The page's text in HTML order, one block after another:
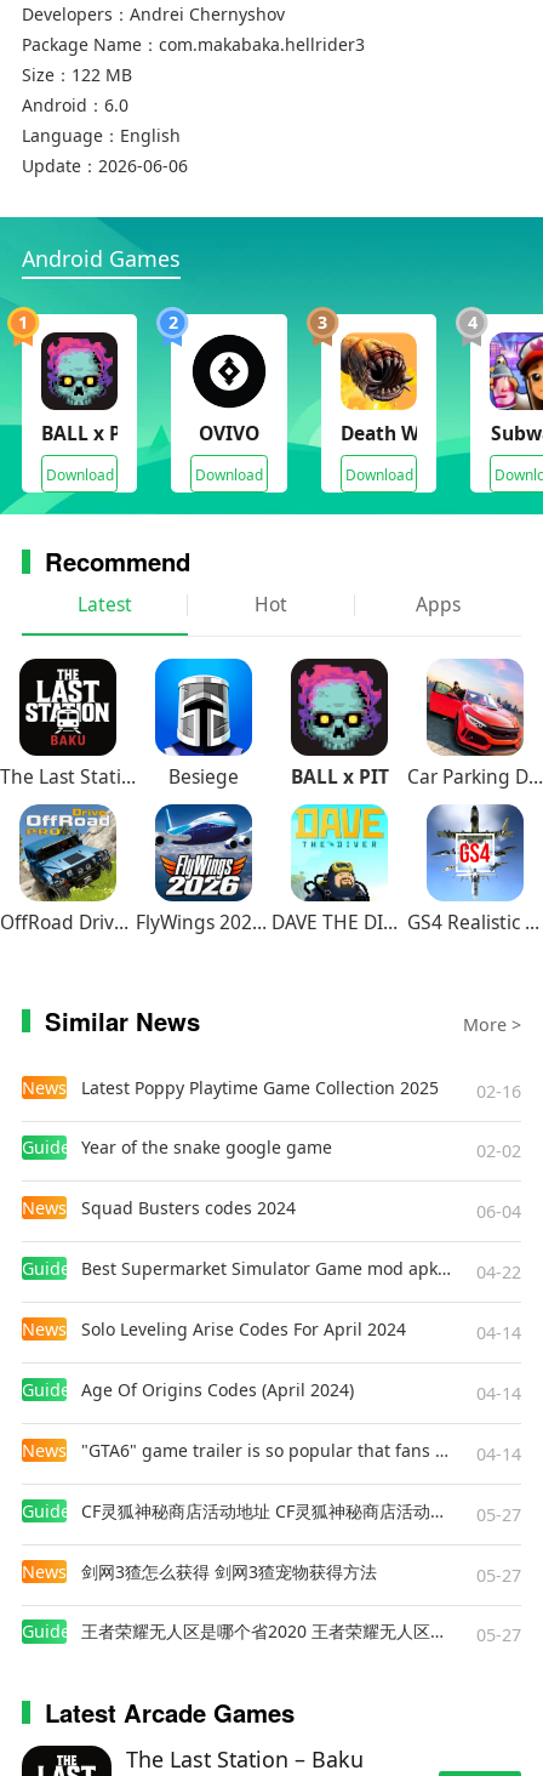
Developers： Andrei Chernyshov
Package Name： com.makabaka.hellrider3
Size： 122 MB
Android： 6.0
Language： English
Update： 2026-06-06
Android Games
1
BALL x PIT
Download
2
OVIVO
Download
3
Death Worm Deluxe
Download
4
Recommend
Latest Hot Apps
The Last Station – Baku Besiege BALL x PIT Car Parking Driving School
OffRoad Drive Pro FlyWings 2026 Flight Simulator DAVE THE DIVER GS4 Realistic Air Combat
Similar News More >
News Latest Poppy Playtime Game Collection 2025 02-16
Guides Year of the snake google game 02-02
News Squad Busters codes 2024 06-04
Guides Best Supermarket Simulator Game mod apk for Android 04-22
News Solo Leveling Arise Codes For April 2024 04-14
Guides Age Of Origins Codes (April 2024) 04-14
News "GTA6" game trailer is so popular that fans make and release a real-life version 04-14
Guides CF灵狐神秘商店活动地址 CF灵狐神秘商店活动网址 05-27
News 剑网3猹怎么获得 剑网3猹宠物获得方法 05-27
Guides 王者荣耀无人区是哪个省2020 王者荣耀无人区在哪些地方 05-27
Latest Arcade Games
The Last Station – Baku